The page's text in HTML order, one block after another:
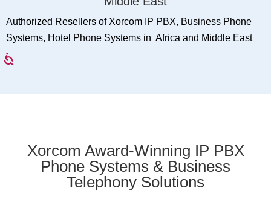
Authorized Resellers of Xorcom IP PBX, Business Phone
Systems, Hotel Phone Systems in Africa and Middle East
Xorcom Award-Winning IP PBX
Phone Systems & Business
Telephony Solutions